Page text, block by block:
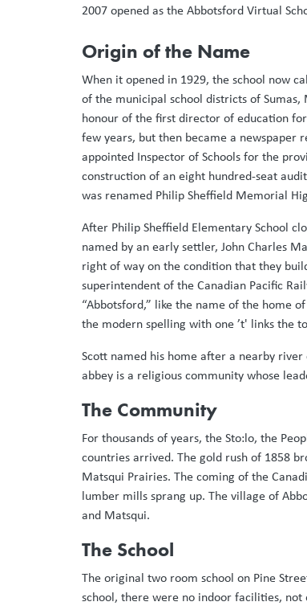
2007 opened as the Abbotsford Virtual
Origin of the Name
When it opened in 1929, the school now
of the municipal school districts of
honour of the first director of education
few years, but then became a newspaper
appointed Inspector of Schools for the
construction of an eight hundred-seat
was renamed Philip Sheffield Memorial
After Philip Sheffield Elementary School
named by an early settler, John Charles
right of way on the condition that they
superintendent of the Canadian Pacific
“Abbotsford,” like the name of the home
the modern spelling with one ’t' links the
Scott named his home after a nearby
abbey is a religious community whose
The Community
For thousands of years, the Sto:lo, the
countries arrived. The gold rush of 1858
Matsqui Prairies. The coming of the
lumber mills sprang up. The village of
and Matsqui.
The School
The original two room school on Pine
school, there were no indoor facilities, not